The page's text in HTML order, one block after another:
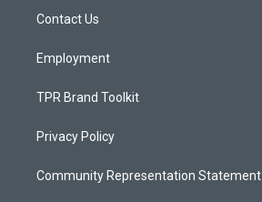
a
Contact Us
Employment
TPR Brand Toolkit
Privacy Policy
Community Representation Statement